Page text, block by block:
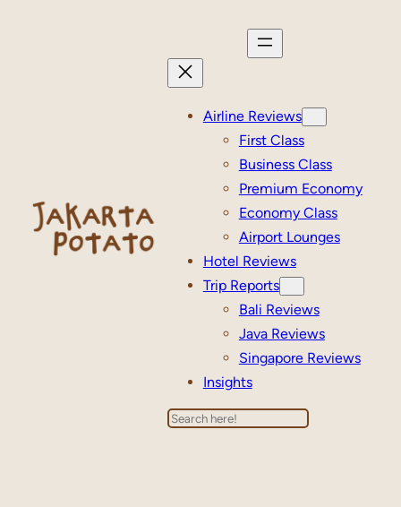
Airline Reviews
First Class
Business Class
Premium Economy
Economy Class
Airport Lounges
Hotel Reviews
Trip Reports
Bali Reviews
Java Reviews
Singapore Reviews
Insights
Search